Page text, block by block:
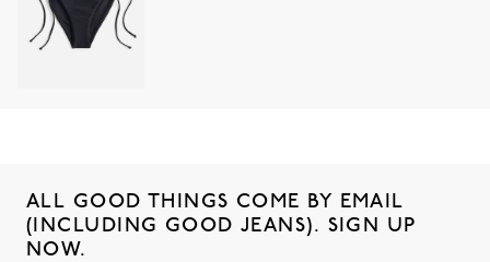
ALL GOOD THINGS COME BY EMAIL
(INCLUDING GOOD JEANS). SIGN UP
NOW.